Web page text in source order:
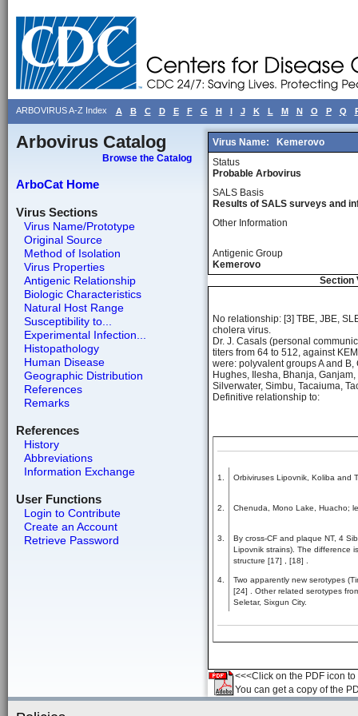
ARBOVIRUS A-Z Index A B C D E F G H I J K L M N O P Q
Arbovirus Catalog
Browse the Catalog
ArboCat Home
Virus Sections
Virus Name/Prototype
Original Source
Method of Isolation
Virus Properties
Antigenic Relationship
Biologic Characteristics
Natural Host Range
Susceptibility to...
Experimental Infection...
Histopathology
Human Disease
Geographic Distribution
References
Remarks
References
History
Abbreviations
Information Exchange
User Functions
Login to Contribute
Create an Account
Retrieve Password
Virus Name:
Kemerovo
Status
Probable Arbovirus
SALS Basis
Results of SALS surveys and
Other Information
Antigenic Group
Kemerovo
Section
No relationship: [3] TBE, JBE,
cholera virus.
Dr. J. Casals (personal
titers from 64 to 512, against
were: polyvalent groups A and
Hughes, Ilesha, Bhanja,
Silverwater, Simbu, Tacaiuma,
Definitive relationship to:
1. Orbiviruses Lipovnik, Koliba and
2. Chenuda, Mono Lake, Huacho;
3.
By cross-CF and plaque NT, 4
Lipovnik strains). The difference
structure [17] , [18] .
4.
Two apparently new serotypes
[24] . Other related serotypes
Seletar, Sixgun City.
<<<Click on the PDF icon
You can get a copy of the